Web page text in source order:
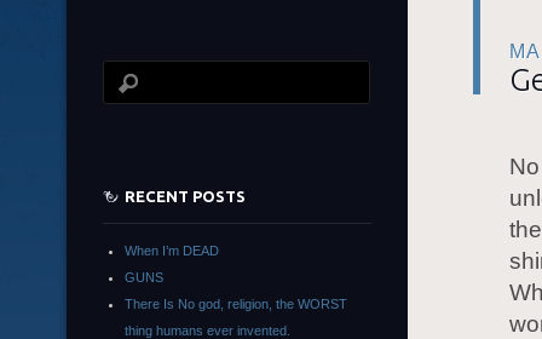
RECENT POSTS
When I’m DEAD
GUNS
There Is No god, religion, the WORST
thing humans ever invented.